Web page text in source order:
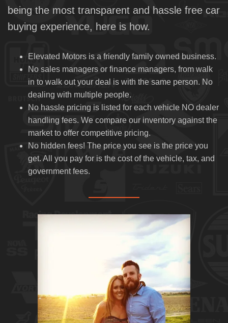
CONSIGNMENT
SERVICE PACKAGE
ABOUT US
OUR DEALERSHIP
TESTIMONIALS
CONTACT US
being the most transparent and hassle free car
buying experience, here is how.
Elevated Motors is a friendly family owned business.
No sales managers or finance managers, from walk
in to walk out your deal is with the same person. No
dealing with multiple people.
No hassle pricing is listed for each vehicle NO dealer
handling fees. We compare our inventory against the
market to offer competitive pricing.
No hidden fees! The price you see is the price you
get. All you pay for is the cost of the vehicle, tax, and
government fees.